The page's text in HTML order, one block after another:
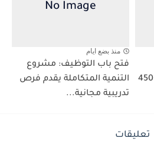
الأنباء الأردنية (بترا) براتب 450
منذ بضع ايام
فتح باب التوظيف: مشروع
التنمية المتكاملة يقدم فرص
تدريبية مجانية...
تعليقات